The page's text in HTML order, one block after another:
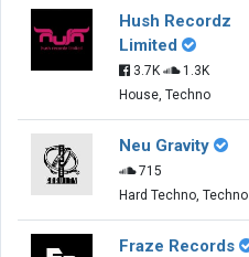
Hush Recordz
Limited
3.7K
1.3K
House, Techno
Neu Gravity
715
Hard Techno, Techno
Fraze Records